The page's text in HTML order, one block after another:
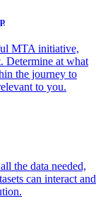
MTA initiative,
Determine at what
the journey to
to you.
the data needed,
can interact and